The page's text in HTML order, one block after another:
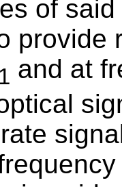
of
provide
1 and at